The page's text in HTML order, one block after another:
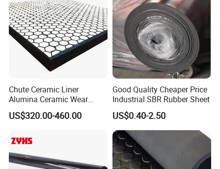
Chute Ceramic Liner
Alumina Ceramic Wear
Plate Alumina Ceramic
Lining
US$320.00-460.00
Good Quality Cheaper Price
Industrial SBR Rubber Sheet
US$0.40-2.50